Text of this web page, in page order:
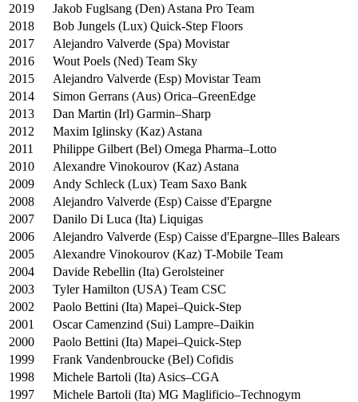
2019
Jakob Fuglsang (Den) Astana Pro Team
2018
Bob Jungels (Lux) Quick-Step Floors
2017
Alejandro Valverde (Spa) Movistar
2016
Wout Poels (Ned) Team Sky
2015
Alejandro Valverde (Esp) Movistar Team
2014
Simon Gerrans (Aus) Orica–GreenEdge
2013
Dan Martin (Irl) Garmin–Sharp
2012
Maxim Iglinsky (Kaz) Astana
2011
Philippe Gilbert (Bel) Omega Pharma–Lotto
2010
Alexandre Vinokourov (Kaz) Astana
2009
Andy Schleck (Lux) Team Saxo Bank
2008
Alejandro Valverde (Esp) Caisse d'Epargne
2007
Danilo Di Luca (Ita) Liquigas
2006
Alejandro Valverde (Esp) Caisse d'Epargne–Illes Balears
2005
Alexandre Vinokourov (Kaz) T-Mobile Team
2004
Davide Rebellin (Ita) Gerolsteiner
2003
Tyler Hamilton (USA) Team CSC
2002
Paolo Bettini (Ita) Mapei–Quick-Step
2001
Oscar Camenzind (Sui) Lampre–Daikin
2000
Paolo Bettini (Ita) Mapei–Quick-Step
1999
Frank Vandenbroucke (Bel) Cofidis
1998
Michele Bartoli (Ita) Asics–CGA
1997
Michele Bartoli (Ita) MG Maglificio–Technogym